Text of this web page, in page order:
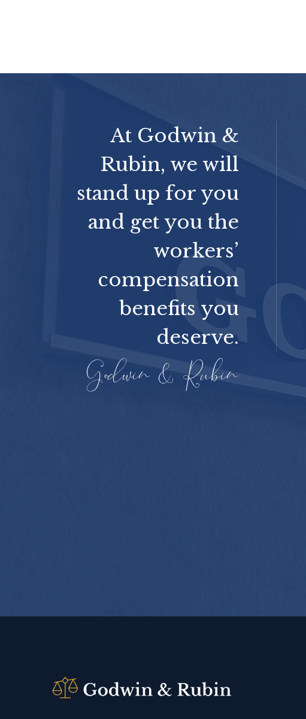
At Godwin &
Rubin, we will
stand up for you
and get you the
workers’
compensation
benefits you
deserve.